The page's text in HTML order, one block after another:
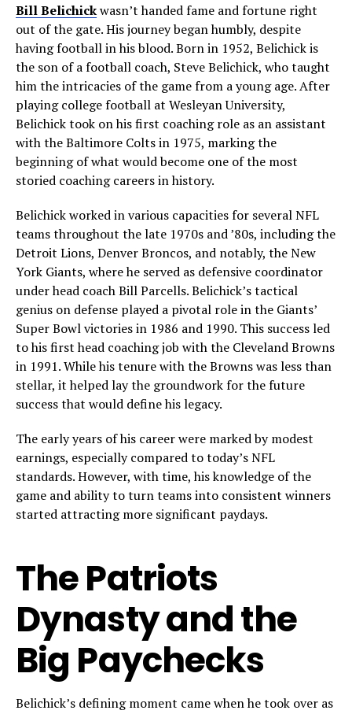
Bill Belichickwasn’t handed fame and fortune right
out of the gate. His journey began humbly, despite
having football in his blood. Born in 1952, Belichick is
the son of a football coach, Steve Belichick, who taught
him the intricacies of the game from a young age. After
playing college football at Wesleyan University,
Belichick took on his first coaching role as an assistant
with the Baltimore Colts in 1975, marking the
beginning of what would become one of the most
storied coaching careers in history.
Belichick worked in various capacities for several NFL
teams throughout the late 1970s and ’80s, including the
Detroit Lions, Denver Broncos, and notably, the New
York Giants, where he served as defensive coordinator
under head coach Bill Parcells. Belichick’s tactical
genius on defense played a pivotal role in the Giants’
Super Bowl victories in 1986 and 1990. This success led
to his first head coaching job with the Cleveland Browns
in 1991. While his tenure with the Browns was less than
stellar, it helped lay the groundwork for the future
success that would define his legacy.
The early years of his career were marked by modest
earnings, especially compared to today’s NFL
standards. However, with time, his knowledge of the
game and ability to turn teams into consistent winners
started attracting more significant paydays.
The Patriots
Dynasty and the
Big Paychecks
Belichick’s defining moment came when he took over as